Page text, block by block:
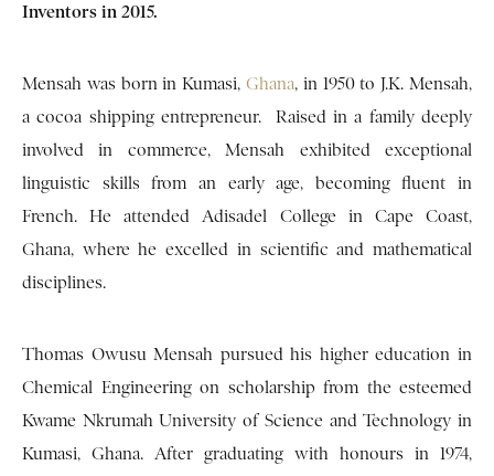
Inventors in 2015.
Mensah was born in Kumasi, Ghana, in 1950 to J.K. Mensah,
a cocoa shipping entrepreneur. Raised in a family deeply
involved in commerce, Mensah exhibited exceptional
linguistic skills from an early age, becoming fluent in
French. He attended Adisadel College in Cape Coast,
Ghana, where he excelled in scientific and mathematical
disciplines.
Thomas Owusu Mensah pursued his higher education in
Chemical Engineering on scholarship from the esteemed
Kwame Nkrumah University of Science and Technology in
Kumasi, Ghana. After graduating with honours in 1974,